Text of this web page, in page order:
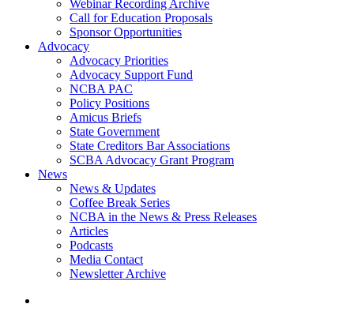
Webinar Recording Archive
Call for Education Proposals
Sponsor Opportunities
Advocacy
Advocacy Priorities
Advocacy Support Fund
NCBA PAC
Policy Positions
Amicus Briefs
State Government
State Creditors Bar Associations
SCBA Advocacy Grant Program
News
News & Updates
Coffee Break Series
NCBA in the News & Press Releases
Articles
Podcasts
Media Contact
Newsletter Archive